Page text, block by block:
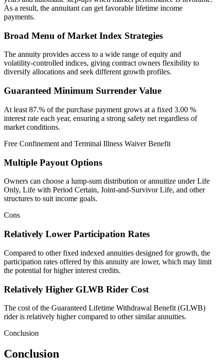
As a result, the annuitant can get favorable lifetime income
payments.
Broad Menu of Market Index Strategies
The annuity provides access to a wide range of equity and
volatility‑controlled indices, giving contract owners flexibility to
diversify allocations and seek different growth profiles.
Guaranteed Minimum Surrender Value
At least 87.% of the purchase payment grows at a fixed 3.00 %
interest rate each year, ensuring a strong safety net regardless of
market conditions.
Free Confinement and Terminal Illness Waiver Benefit
Multiple Payout Options
Owners can choose a lump‑sum distribution or annuitize under Life
Only, Life with Period Certain, Joint‑and‑Survivor Life, and other
structures to suit income goals.
Cons
Relatively Lower Participation Rates
Compared to other fixed indexed annuities designed for growth, the
participation rates offered by this annuity are lower, which may limit
the potential for higher interest credits.
Relatively Higher GLWB Rider Cost
The cost of the Guaranteed Lifetime Withdrawal Benefit (GLWB)
rider is relatively higher compared to other similar annuities.
Conclusion
Conclusion